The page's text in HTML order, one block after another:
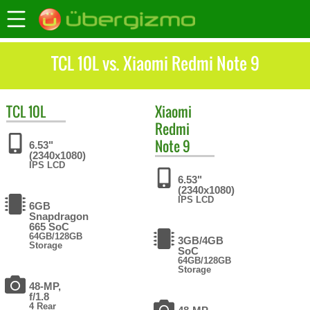
TCL 10L vs. Xiaomi Redmi Note 9
TCL10L
6.53"
(2340x1080)
IPS LCD
6GB
Snapdragon
665 SoC
64GB/128GB
Storage
48-MP,
f/1.8
4 Rear
Xiaomi
Redmi
Note 9
6.53"
(2340x1080)
IPS LCD
3GB/4GB
SoC
64GB/128GB
Storage